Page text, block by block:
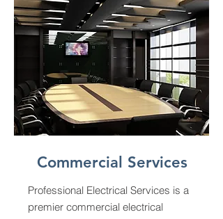
Commercial Services
Professional Electrical Services is a
premier commercial electrical